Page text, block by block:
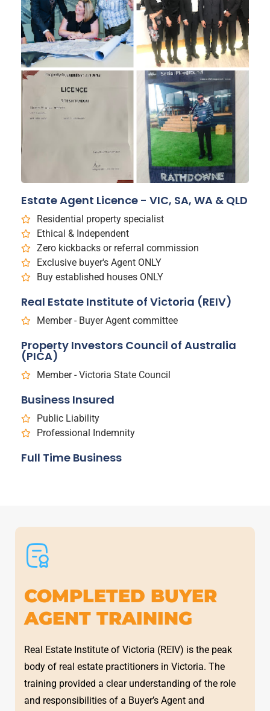
Estate Agent Licence - VIC, SA, WA & QLD
Residential property specialist
Ethical & Independent
Zero kickbacks or referral commission
Exclusive buyer's Agent ONLY
Buy established houses ONLY
Real Estate Institute of Victoria (REIV)
Member - Buyer Agent committee
Property Investors Council of Australia
(PICA)
Member - Victoria State Council
Business Insured
Public Liability
Professional Indemnity
Full Time Business
COMPLETED BUYER
AGENT TRAINING
Real Estate Institute of Victoria (REIV) is the peak
body of real estate practitioners in Victoria. The
training provided a clear understanding of the role
and responsibilities of a Buyer’s Agent and